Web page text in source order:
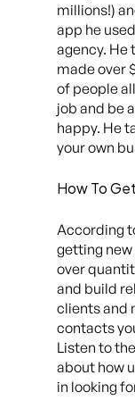
millions!)
app he
agency. He
made over
of people
job and be
happy. He
your own
How To
According
getting new
over
and build
clients and
contacts
Listen to
about how
in looking